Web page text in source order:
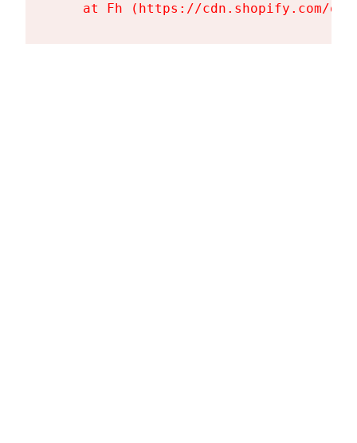
at Fh (https://cdn.shopify.com/